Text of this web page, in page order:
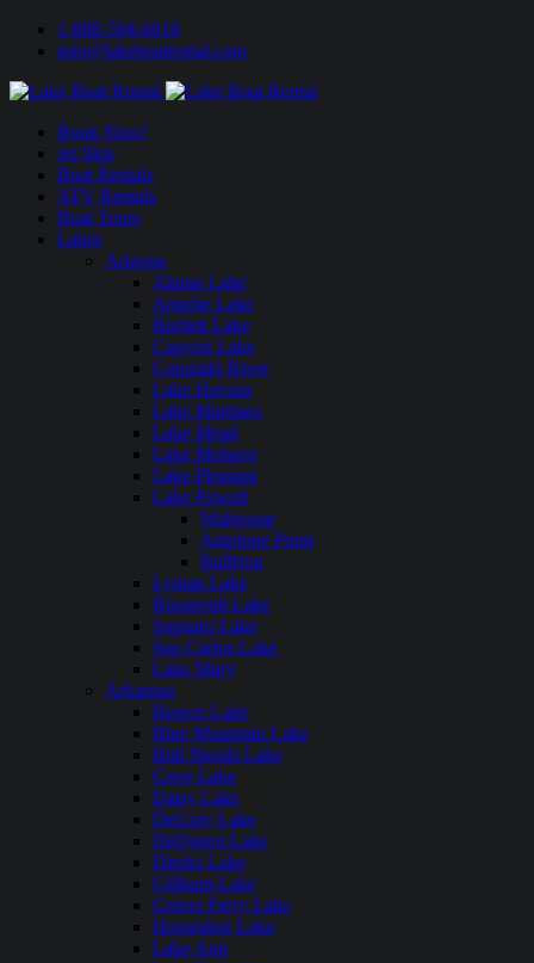
1-888-594-6610
info@lakeboatrental.com
Book Now!
Jet Skis
Boat Rentals
ATV Rentals
Boat Tours
Lakes
Arizona
Alamo Lake
Apache Lake
Bartlett Lake
Canyon Lake
Colorado River
Lake Havasu
Lake Martinez
Lake Mead
Lake Mohave
Lake Pleasant
Lake Powell
Wahweap
Antelope Point
Bullfrog
Lyman Lake
Roosevelt Lake
Saguaro Lake
San Carlos Lake
Lake Mary
Arkansas
Beaver Lake
Blue Mountain Lake
Bull Shoals Lake
Cove Lake
Daisy Lake
DeGray Lake
DeQueen Lake
Dierks Lake
Gillham Lake
Greers Ferry Lake
Horseshoe Lake
Lake Ann